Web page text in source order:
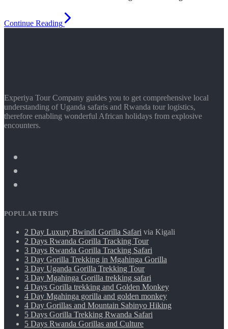
Continue Reading
Experiya Tour Company guides you to get comprehensive local
understanding of Uganda safaris and Rwanda tour logistics,
therefore enabling wonderful African holidays from explosive
encounters.
POPULAR TRIPS
2 Day Luxury Bwindi Gorilla Safari via Kigali
2 Days Rwanda Gorilla Tracking Tour
3 Days Rwanda Gorilla Tracking Safari
3 Day Gorilla Trekking in Mgahinga Gorilla
3 Day Uganda Gorilla Trekking Tour
3 Day Mgahinga Gorilla trekking safari
4 Days Gorilla trekking and Golden Monkey
4 Day Mgahinga gorilla and golden monkey
4 Day Gorillas and Mountain Sabinyo Hiking
5 Days Gorilla Trekking Rwanda Safari
5 Days Rwanda Gorillas and Culture